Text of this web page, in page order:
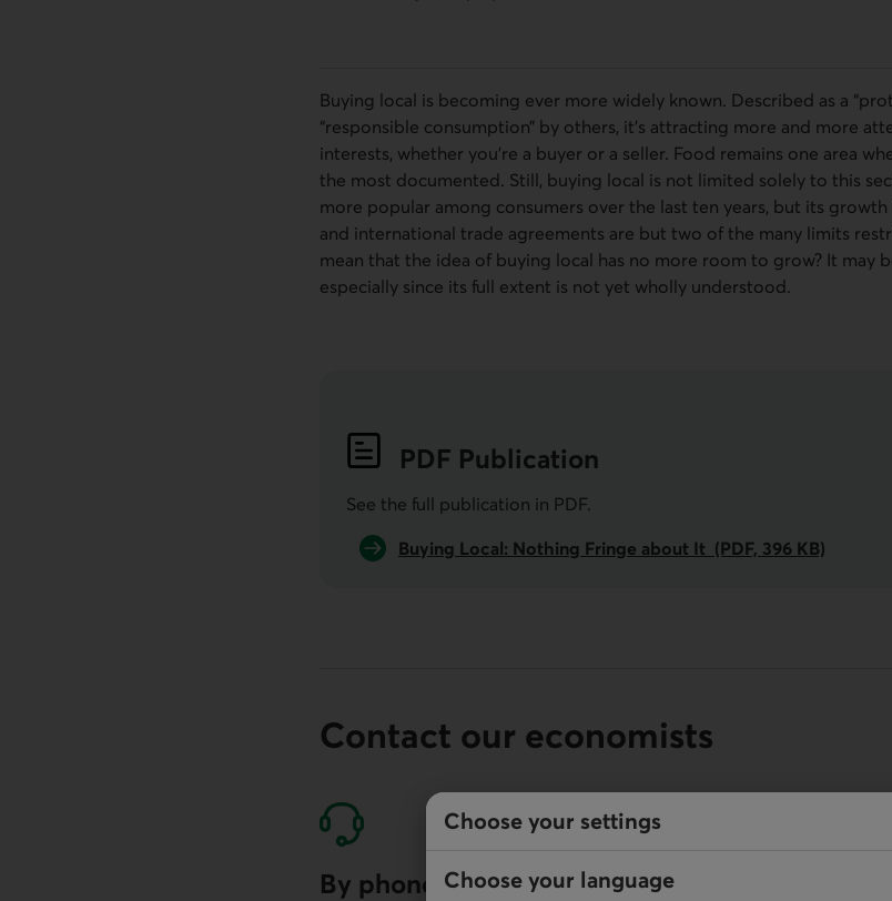
Choose your settings
Choose your language
Buying local is becoming ever more widely known. Described as a
“responsible consumption” by others, it’s attracting more and more
interests, whether you’re a buyer or a seller. Food remains one area
the most documented. Still, buying local is not limited solely to this
more popular among consumers over the last ten years, but its
and international trade agreements are but two of the many limits
mean that the idea of buying local has no more room to grow? It may
especially since its full extent is not yet wholly understood.
PDF Publication
See the full publication in PDF.
Buying Local: Nothing Fringe about It (PDF, 396 KB)
Contact our economists
By phone